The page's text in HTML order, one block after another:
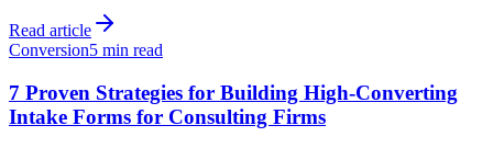
Read article
Conversion5 min read
7 Proven Strategies for Building High-Converting
Intake Forms for Consulting Firms